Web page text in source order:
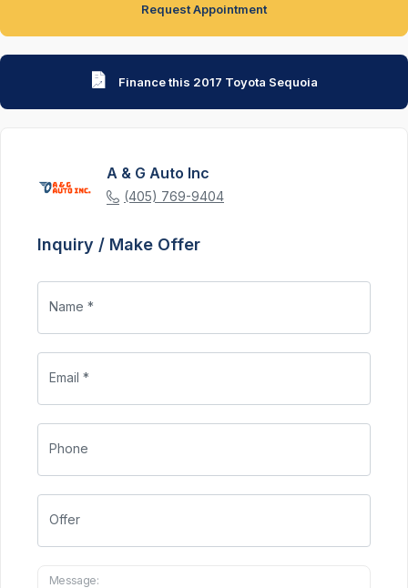
Request Appointment
Finance this 2017 Toyota Sequoia
A & G Auto Inc
(405) 769-9404
Inquiry / Make Offer
Name *
Email *
Phone
Offer
Message: